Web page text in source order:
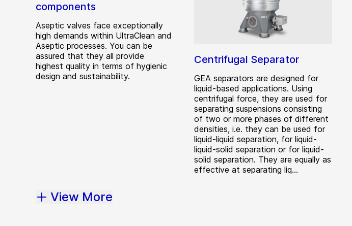
components
Aseptic valves face exceptionally
high demands within UltraClean and
Aseptic processes. You can be
assured that they all provide
highest quality in terms of hygienic
design and sustainability.
Centrifugal Separator
GEA separators are designed for
liquid-based applications. Using
centrifugal force, they are used for
separating suspensions consisting
of two or more phases of different
densities, i.e. they can be used for
liquid-liquid separation, for liquid-
liquid-solid separation or for liquid-
solid separation. They are equally as
effective at separating liq...
View More